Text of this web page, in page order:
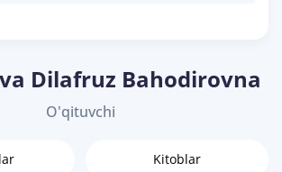
Dilafruz Bahodirovna
O'qituvchi
Kitoblar